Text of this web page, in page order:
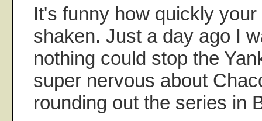
It's funny how quickly
shaken. Just a day ago I
nothing could stop the
super nervous about
rounding out the series in